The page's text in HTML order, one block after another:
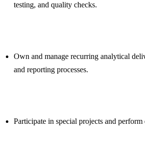
testing, and quality checks.
Own and manage recurring analytical
and reporting processes.
Participate in special projects and perform